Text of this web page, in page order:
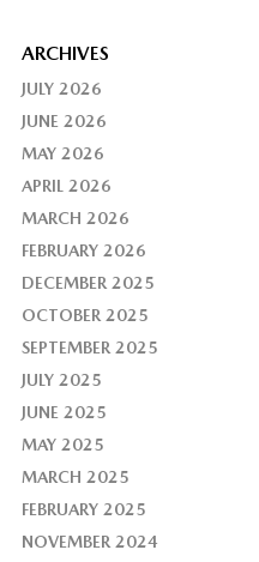
ARCHIVES
JULY 2026
JUNE 2026
MAY 2026
APRIL 2026
MARCH 2026
FEBRUARY 2026
DECEMBER 2025
OCTOBER 2025
SEPTEMBER 2025
JULY 2025
JUNE 2025
MAY 2025
MARCH 2025
FEBRUARY 2025
NOVEMBER 2024